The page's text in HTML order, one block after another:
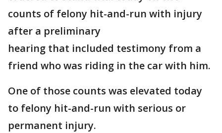
counts of felony hit-and-run with injury
after a preliminary
hearing that included testimony from a
friend who was riding in the car with him.
One of those counts was elevated today
to felony hit-and-run with serious or
permanent injury.